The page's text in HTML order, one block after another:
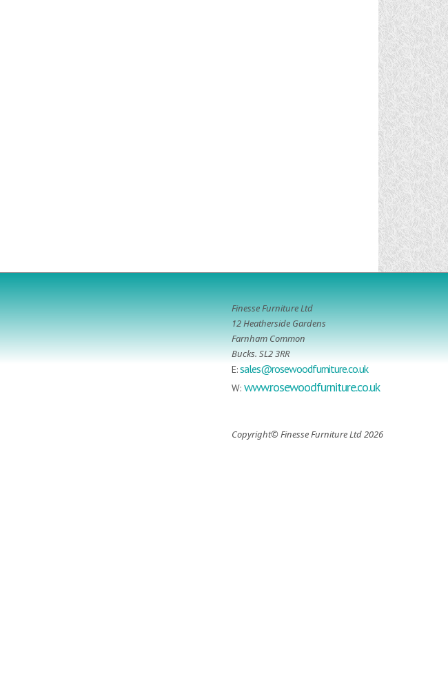
Finesse Furniture Ltd
12 Heatherside Gardens
Farnham Common
Bucks. SL2 3RR
E:sales@rosewoodfurniture.co.uk
W: www.rosewoodfurniture.co.uk
Copyright© Finesse Furniture Ltd 2026